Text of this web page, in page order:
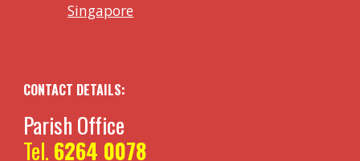
Singapore
CONTACT DETAILS:
Parish Office
Tel. 6264 0078